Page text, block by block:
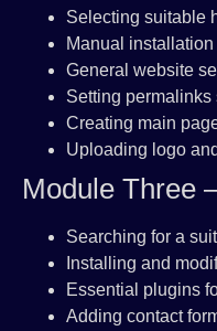
Selecting suitable
Manual
General website
Setting permalinks
Creating main
Uploading logo
Module Three
Searching for a
Installing and
Essential plugins
Adding contact